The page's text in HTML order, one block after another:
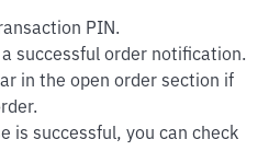
PIN.
a successful order notification.
in the open order section if
is successful, you can check